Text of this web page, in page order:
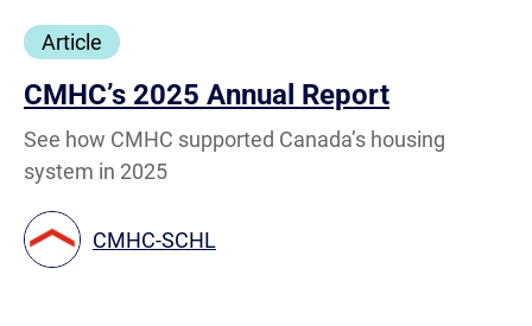
Article
CMHC’s 2025 Annual Report
See how CMHC supported Canada’s housing
system in 2025
CMHC-SCHL